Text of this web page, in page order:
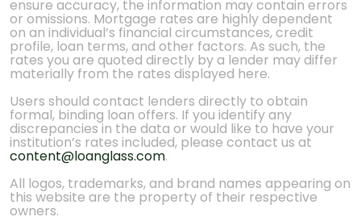
ensure accuracy, the information may contain errors
or omissions. Mortgage rates are highly dependent
on an individual’s financial circumstances, credit
profile, loan terms, and other factors. As such, the
rates you are quoted directly by a lender may differ
materially from the rates displayed here.
Users should contact lenders directly to obtain
formal, binding loan offers. If you identify any
discrepancies in the data or would like to have your
institution’s rates included, please contact us at
content@loanglass.com.
All logos, trademarks, and brand names appearing on
this website are the property of their respective
owners.